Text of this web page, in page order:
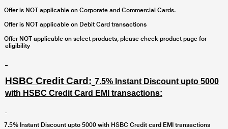
Offer is NOT applicable on Corporate and Commercial Cards.
Offer is NOT applicable on Debit Card transactions
Offer NOT applicable on select products, please check product page for
eligibility
HSBC Credit Card: 7.5% Instant Discount upto 5000
with HSBC Credit Card EMI transactions:
7.5% Instant Discount upto 5000 with HSBC Credit card EMI transactions